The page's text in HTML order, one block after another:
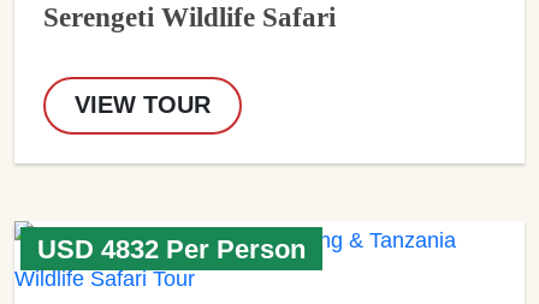
Serengeti Wildlife Safari
VIEW TOUR
USD 4832 Per Person